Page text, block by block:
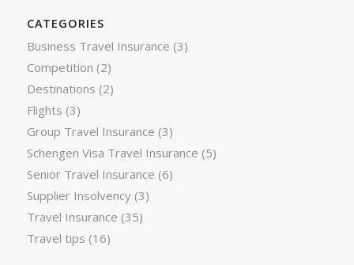
CATEGORIES
Business Travel Insurance (3)
Competition (2)
Destinations (2)
Flights (3)
Group Travel Insurance (3)
Schengen Visa Travel Insurance (5)
Senior Travel Insurance (6)
Supplier Insolvency(3)
Travel Insurance (35)
Travel tips (16)